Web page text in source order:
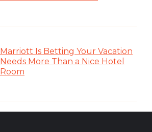
Marriott Is Betting Your Vacation
Needs More Than a Nice Hotel
Room